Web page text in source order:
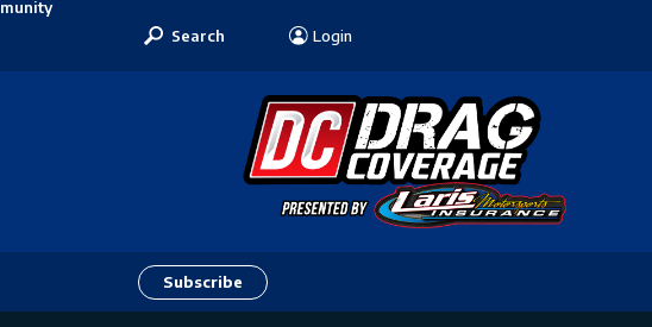
Search Login
Subscribe